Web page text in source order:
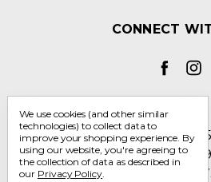
CONNECT
Call us 1-800-
Englin's Fine Footwear
Muncie, IN
We use cookies (and other similar
technologies) to collect data to
improve your shopping experience. By
using our website, you're agreeing to
the collection of data as described in
our Privacy Policy.